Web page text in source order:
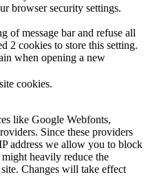
browser security settings.
of message bar and refuse all
2 cookies to store this setting.
when opening a new
cookies.
like Google Webfonts,
Since these providers
address we allow you to block
might heavily reduce the
Changes will take effect